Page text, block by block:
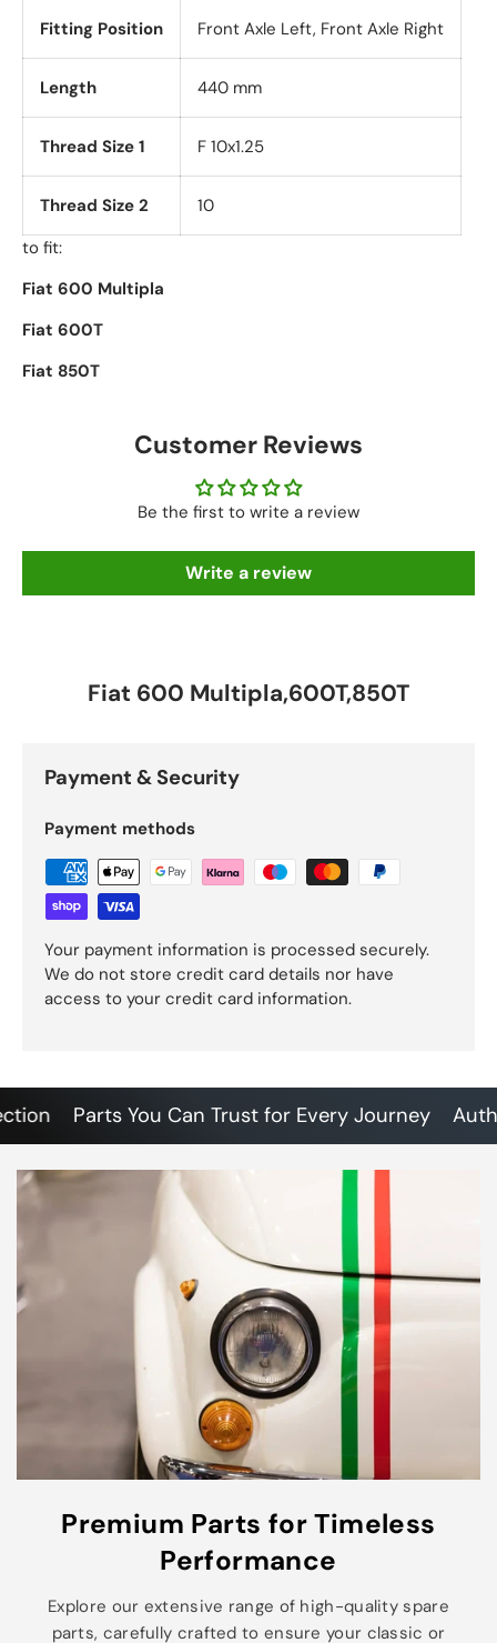
Fitting Position Front Axle Left, Front Axle Right
Length 440 mm
Thread Size 1 F 10x1.25
Thread Size 2
10
to fit:
Fiat 600 Multipla
Fiat 600T
Fiat 850T
Customer Reviews
Be the first to write a review
Write a review
Fiat 600 Multipla,600T,850T
Payment & Security
Payment methods
Your payment information is processed securely.
We do not store credit card details nor have
access to your credit card information.
Parts You Can Trust for Every Journey
Premium Parts for Timeless
Performance
Explore our extensive range of high-quality spare
parts, carefully crafted to ensure your classic or